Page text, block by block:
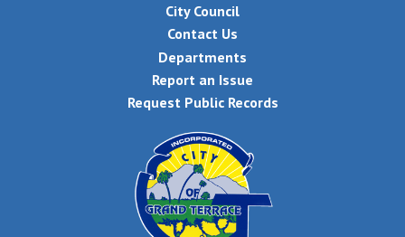
City Council
Contact Us
Departments
Report an Issue
Request Public Records